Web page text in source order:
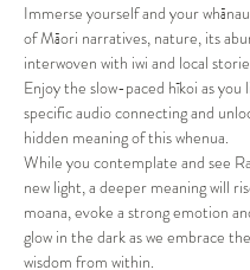
Immerse yourself and your
of Māori narratives, nature, its
interwoven with iwi and local
Enjoy the slow-paced hīkoi as
specific audio connecting and
hidden meaning of this whenua.
While you contemplate and see
new light, a deeper meaning will
moana, evoke a strong emotion
glow in the dark as we embrace
wisdom from within.